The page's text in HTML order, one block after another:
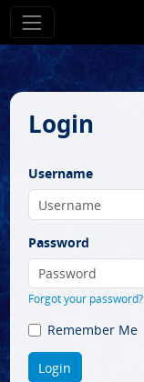
Login
Username
Password
Forgot your password?
Remember Me